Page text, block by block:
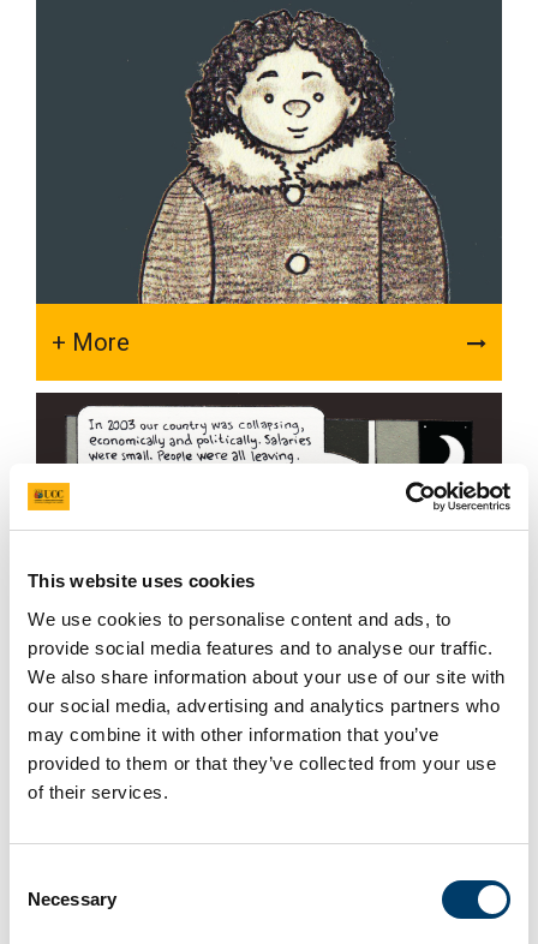
This website uses cookies
We use cookies to personalise content and ads, to
provide social media features and to analyse our traffic.
We also share information about your use of our site with
our social media, advertising and analytics partners who
may combine it with other information that you’ve
provided to them or that they’ve collected from your use
of their services.
Selection
Necessary
+ More
+ More